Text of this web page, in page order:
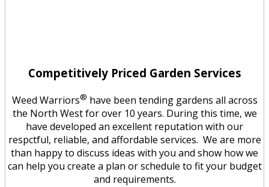
Competitively Priced Garden Services
Weed Warriors® have been tending gardens all across
the North West for over 10 years. During this time, we
have developed an excellent reputation with our
respctful, reliable, and affordable services. We are more
than happy to discuss ideas with you and show how we
can help you create a plan or schedule to fit your budget
and requirements.